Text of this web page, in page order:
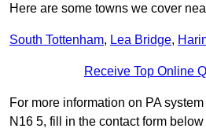
Here are some towns we cover
South Tottenham, Lea Bridge,
Receive Top Online
For more information on PA system
N16 5, fill in the contact form